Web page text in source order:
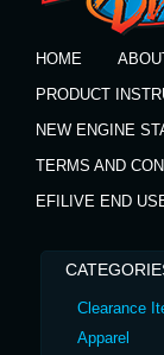
HOME
PRODUCT
NEW ENGINE
TERMS AND
EFILIVE END
Clearance
Apparel